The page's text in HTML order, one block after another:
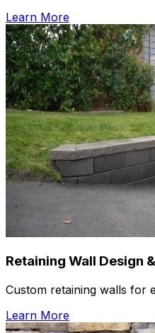
Learn More
Retaining Wall Design
Custom retaining walls for
Learn More